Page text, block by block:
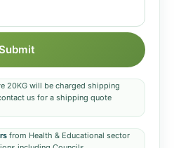
20KG will be charged shipping
us for a shipping quote
from Health & Educational sector